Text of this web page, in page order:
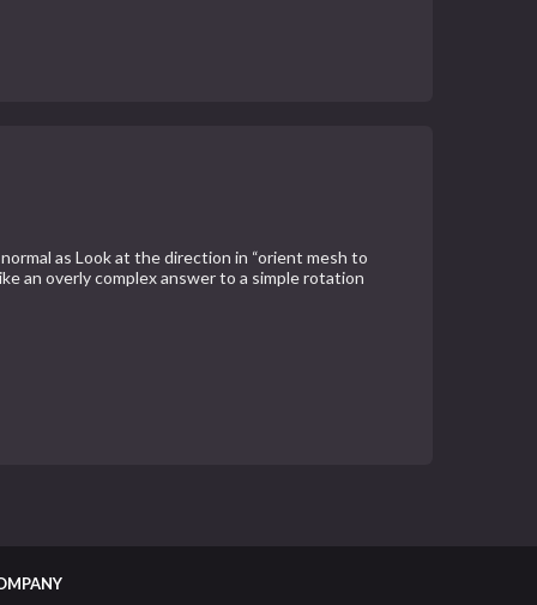
as Look at the direction in “orient mesh to
an overly complex answer to a simple rotation